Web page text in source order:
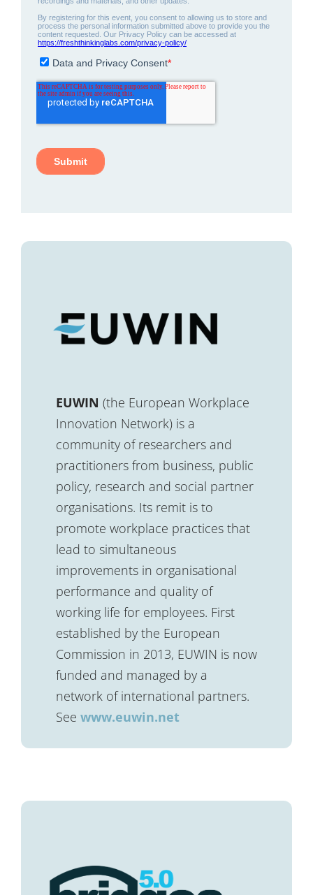
EUWIN (the European Workplace
Innovation Network) is a
community of researchers and
practitioners from business, public
policy, research and social partner
organisations. Its remit is to
promote workplace practices that
lead to simultaneous
improvements in organisational
performance and quality of
working life for employees. First
established by the European
Commission in 2013, EUWIN is now
funded and managed by a
network of international partners.
See www.euwin.net